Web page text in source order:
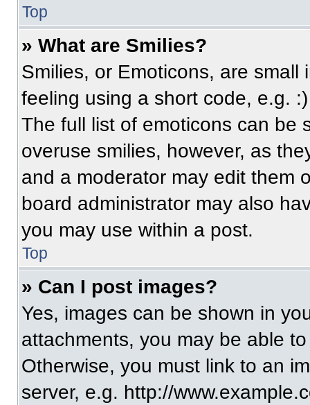
Top
» What are Smilies?
Smilies, or Emoticons, are
feeling using a short code, e.g.
The full list of emoticons can be
overuse smilies, however, as
and a moderator may edit them
board administrator may also
you may use within a post.
Top
» Can I post images?
Yes, images can be shown in
attachments, you may be able
Otherwise, you must link to an
server, e.g. http://